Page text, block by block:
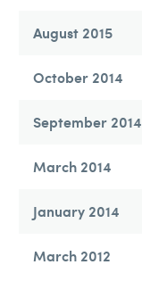
August 2015
October 2014
September 2014
March 2014
January 2014
March 2012